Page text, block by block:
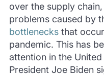
over the supply
problems caused by
bottlenecksthat
pandemic. This has
attention in the
President Joe Biden